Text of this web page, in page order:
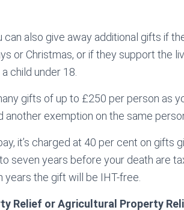
can also give away additional gifts if
or Christmas, or if they support the
child under 18.
gifts of up to £250 per person as
another exemption on the same
it’s charged at 40 per cent on gifts
seven years before your death are
years the gift will be IHT-free.
Relief or Agricultural Property